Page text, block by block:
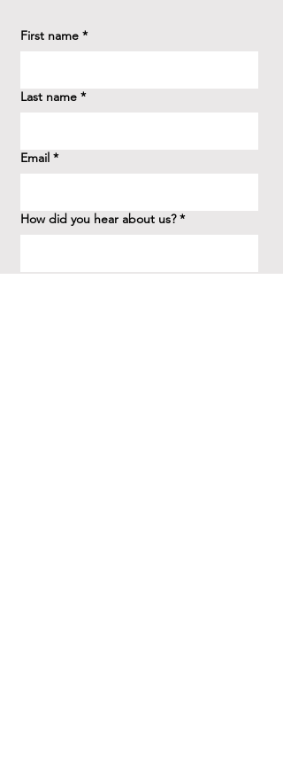
First name *
Last name *
Email *
How did you hear about us? *